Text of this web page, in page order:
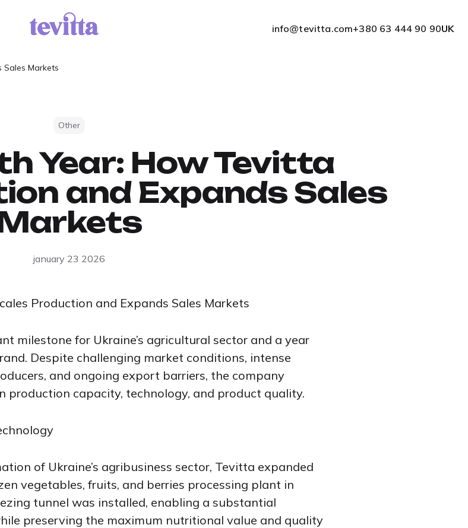
info@tevitta.com+380 63 444 90 90UK
Sales Markets
Other
Year: How Tevitta
and Expands Sales
january 23 2026
Production and Expands Sales Markets
milestone for Ukraine’s agricultural sector and a year
Despite challenging market conditions, intense
and ongoing export barriers, the company
production capacity, technology, and product quality.
of Ukraine’s agribusiness sector, Tevitta expanded
vegetables, fruits, and berries processing plant in
tunnel was installed, enabling a substantial
preserving the maximum nutritional value and quality